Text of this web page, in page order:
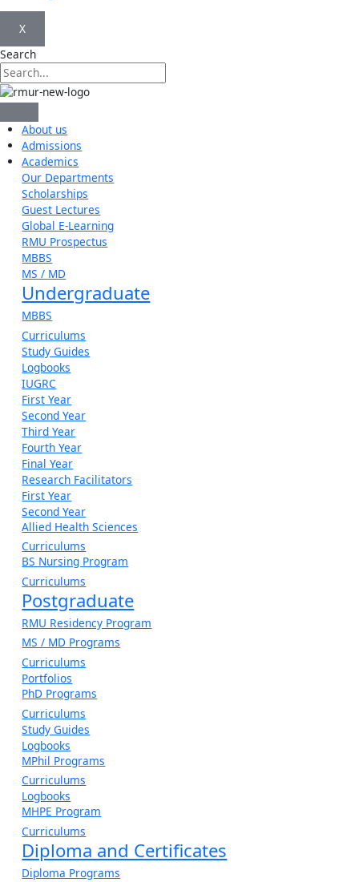
X
Search
About us
Admissions
Academics
Our Departments
Scholarships
Guest Lectures
Global E-Learning
RMU Prospectus
MBBS
MS / MD
Undergraduate
MBBS
Curriculums
Study Guides
Logbooks
IUGRC
First Year
Second Year
Third Year
Fourth Year
Final Year
Research Facilitators
First Year
Second Year
Allied Health Sciences
Curriculums
BS Nursing Program
Curriculums
Postgraduate
RMU Residency Program
MS / MD Programs
Curriculums
Portfolios
PhD Programs
Curriculums
Study Guides
Logbooks
MPhil Programs
Curriculums
Logbooks
MHPE Program
Curriculums
Diploma and Certificates
Diploma Programs